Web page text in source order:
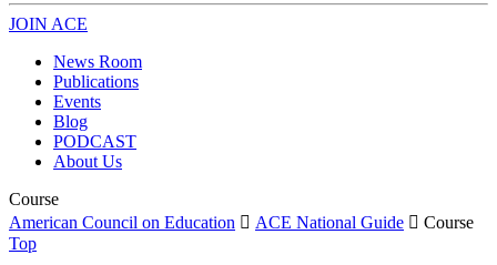
JOIN ACE
News Room
Publications
Events
Blog
PODCAST
About Us
Course
American Council on Education  ACE National Guide  Course
Top